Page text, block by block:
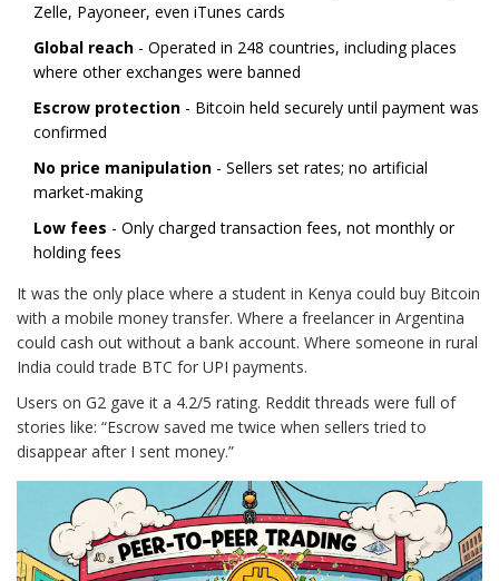
Zelle, Payoneer, even iTunes cards
Global reach - Operated in 248 countries, including places
where other exchanges were banned
Escrow protection - Bitcoin held securely until payment was
confirmed
No price manipulation - Sellers set rates; no artificial
market-making
Low fees - Only charged transaction fees, not monthly or
holding fees
It was the only place where a student in Kenya could buy Bitcoin
with a mobile money transfer. Where a freelancer in Argentina
could cash out without a bank account. Where someone in rural
India could trade BTC for UPI payments.
Users on G2 gave it a 4.2/5 rating. Reddit threads were full of
stories like: “Escrow saved me twice when sellers tried to
disappear after I sent money.”